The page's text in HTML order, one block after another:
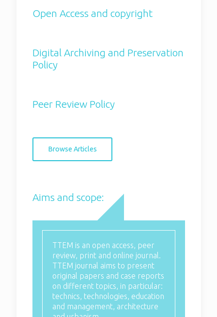
Open Access and copyright
Peer Review Policy
original papers and case reports on
different topics, in particular:
technics, technologies, education
and management, architecture and
urbanism.
Open Access and copyright
Digital Archiving and Preservation
Policy
Peer Review Policy
Browse Articles
Aims and scope:
TTEM is an open access, peer
review, print and online journal.
TTEM journal aims to present
original papers and case reports
on different topics, in particular:
technics, technologies, education
and management, architecture